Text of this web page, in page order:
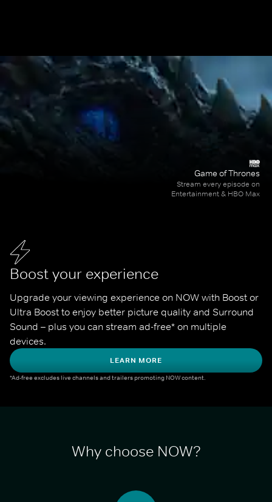
Boost your experience
Upgrade your viewing experience on NOW with Boost or
Ultra Boost to enjoy better picture quality and Surround
Sound – plus you can stream ad-free* on multiple
devices.
LEARN MORE
*Ad-free excludes live channels and trailers promoting NOW content.
Game of Thrones
Stream every episode on
Entertainment & HBO Max
Why choose NOW?